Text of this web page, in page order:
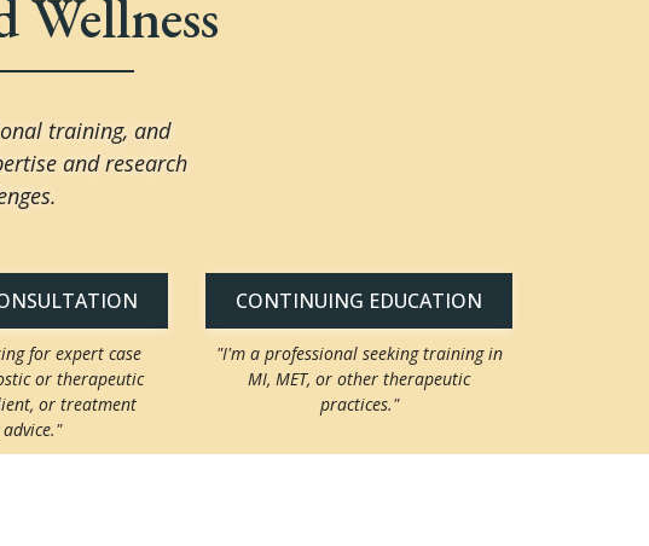
Wellness
training, and
and research
for expert case
or therapeutic
or treatment
CONTINUING EDUCATION
"I'm a professional seeking training in
MI, MET, or other therapeutic
practices."